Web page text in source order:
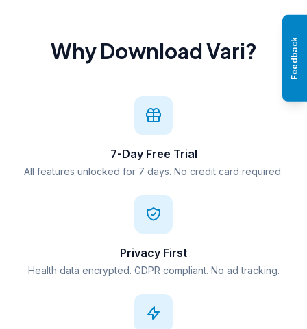
Why Download Vari?
7-Day Free Trial
All features unlocked for 7 days. No credit card required.
Privacy First
Health data encrypted. GDPR compliant. No ad tracking.
Feedback